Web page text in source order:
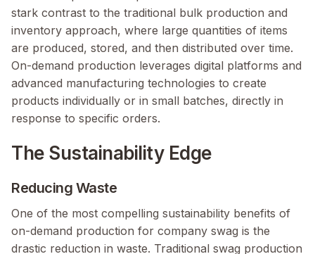
stark contrast to the traditional bulk production and
inventory approach, where large quantities of items
are produced, stored, and then distributed over time.
On-demand production leverages digital platforms and
advanced manufacturing technologies to create
products individually or in small batches, directly in
response to specific orders.
The Sustainability Edge
Reducing Waste
One of the most compelling sustainability benefits of
on-demand production for company swag is the
drastic reduction in waste. Traditional swag production